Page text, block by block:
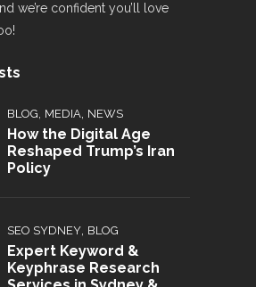
we’re confident you’ll love
BLOG, MEDIA, NEWS
How the Digital Age
Reshaped Trump’s Iran
Policy
SEO SYDNEY, BLOG
Expert Keyword &
Keyphrase Research